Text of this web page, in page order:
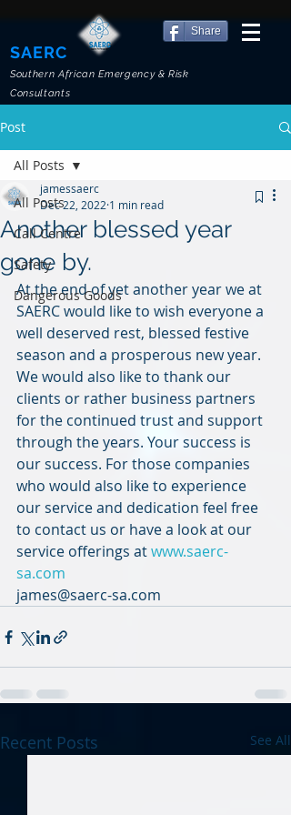
SAERC
Southern African Emergency & Risk
Consultants
Share
Post
All Posts
Call Centre
Safety
Dangerous Goods
All Posts
Another blessed year
gone by.
jamessaerc
Dec 22, 2022 1 min read
At the end of yet another year we at
SAERC would like to wish everyone a
well deserved rest, blessed festive
season and a prosperous new year.
We would also like to thank our
clients or rather business partners
for the continued trust and support
through the years. Your success is
our success. For those companies
who would also like to experience
our service and dedication feel free
to contact us or have a look at our
service offerings at www.saerc-
sa.com
james@saerc-sa.com
Recent Posts See All